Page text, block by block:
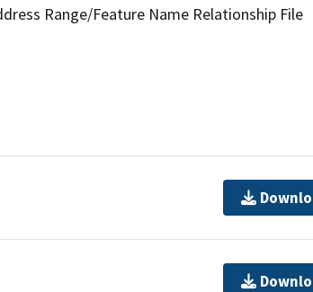
Range/Feature Name Relationship File